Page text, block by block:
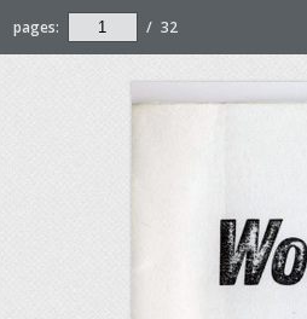
pages: / 32